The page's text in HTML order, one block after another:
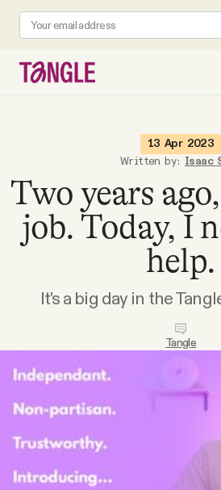
Become a Member
About
Videos
Members Content
13 Apr 2023
Written by: Isaac
Two years
job. Today, I
help.
It's a big day in the
Tangle